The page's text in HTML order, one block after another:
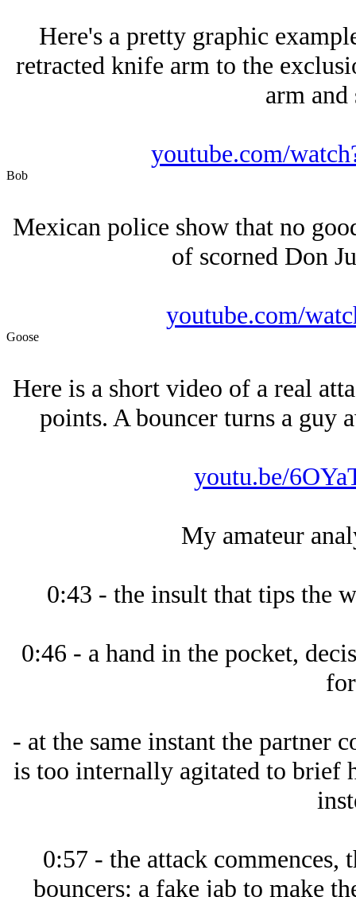
Here's a pretty graphic
retracted knife arm to the
arm and
youtube.com/
Bob
Mexican police show that no
of scorned Don
youtube.com/
Goose
Here is a short video of a real
points. A bouncer turns a guy
youtu.be/
My amateur
0:43 - the insult that tips the
0:46 - a hand in the pocket,
- at the same instant the partner
is too internally agitated to brief
0:57 - the attack commences,
bouncers: a fake jab to make